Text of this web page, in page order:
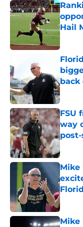
Hail
back
FSU
way
Mike
Mike